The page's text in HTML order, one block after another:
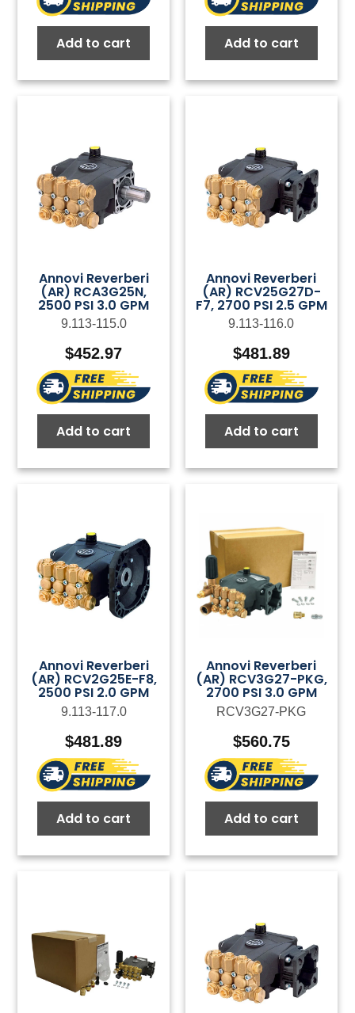
Add to cart Add to cart
Annovi Reverberi
(AR) RCA3G25N,
2500 PSI 3.0 GPM
9.113-115.0
$452.97
Add to cart
Annovi Reverberi
(AR) RCV25G27D-
F7, 2700 PSI 2.5 GPM
9.113-116.0
$481.89
Add to cart
Annovi Reverberi
(AR) RCV2G25E-F8,
2500 PSI 2.0 GPM
9.113-117.0
$481.89
Add to cart
Annovi Reverberi
(AR) RCV3G27-PKG,
2700 PSI 3.0 GPM
RCV3G27-PKG
$560.75
Add to cart